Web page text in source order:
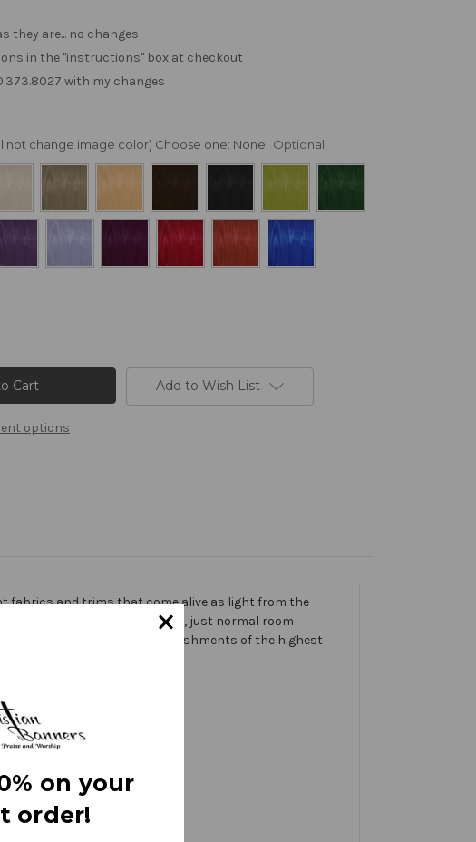
they are... no changes
in the "instructions" box at checkout
with my changes
not change image color) Choose one: None Optional
options
Add to Wish List
fabrics and trims that come alive as light from the
lighting on the banner itself, just normal room
fabric thick with embellishments of the highest
on your
order!